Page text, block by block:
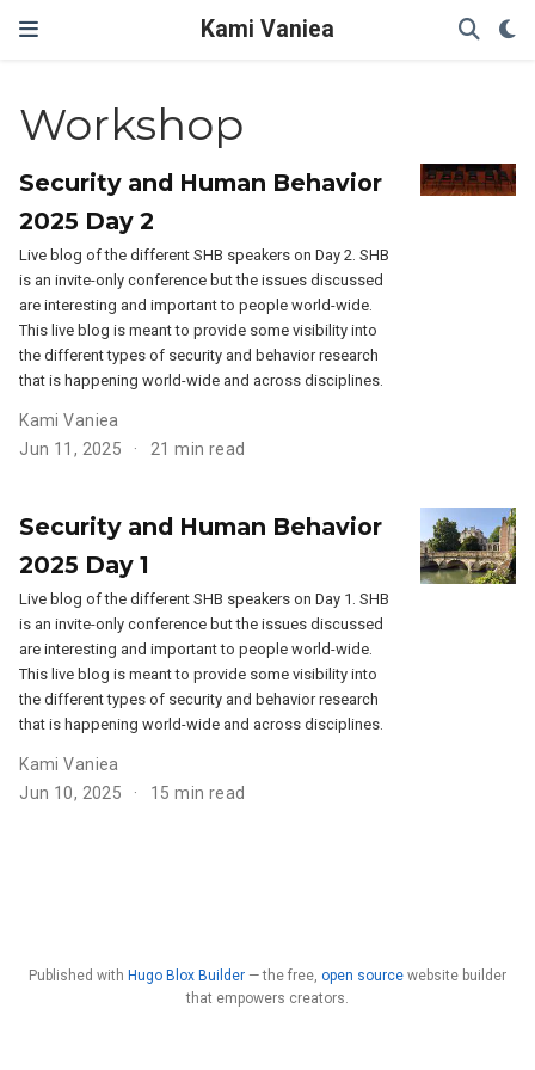
Kami Vaniea
Workshop
Security and Human Behavior
2025 Day 2
Live blog of the different SHB speakers on Day 2. SHB
is an invite-only conference but the issues discussed
are interesting and important to people world-wide.
This live blog is meant to provide some visibility into
the different types of security and behavior research
that is happening world-wide and across disciplines.
Kami Vaniea
Jun 11, 2025
21 min read
Security and Human Behavior
2025 Day 1
Live blog of the different SHB speakers on Day 1. SHB
is an invite-only conference but the issues discussed
are interesting and important to people world-wide.
This live blog is meant to provide some visibility into
the different types of security and behavior research
that is happening world-wide and across disciplines.
Kami Vaniea
Jun 10, 2025
15 min read
Published with Hugo Blox Builder — the free, open source website builder
that empowers creators.